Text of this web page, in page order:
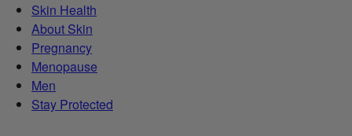
Skin Health
About Skin
Pregnancy
Menopause
Men
Stay Protected